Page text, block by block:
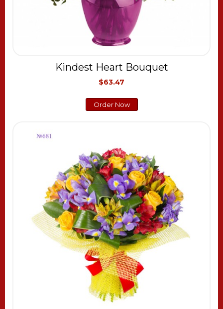
Kindest Heart Bouquet
$63.47
Order Now